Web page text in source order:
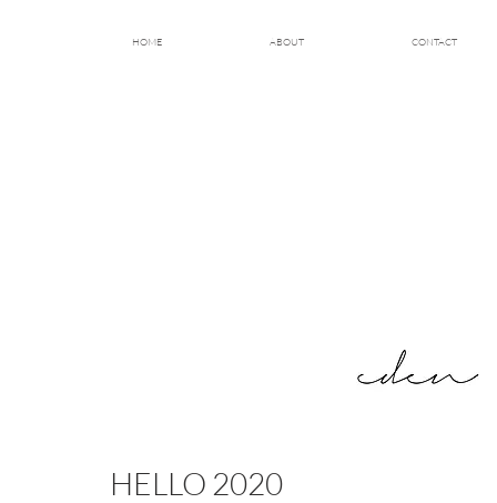
HELLO 2020
HOME ABOUT CONTACT